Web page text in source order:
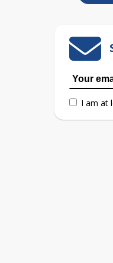
I am at